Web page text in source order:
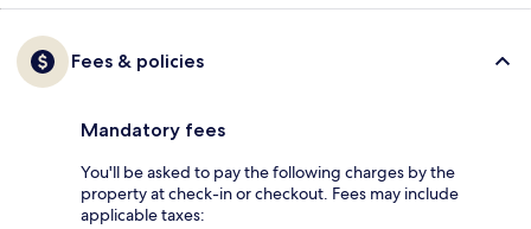
Fees & policies
Mandatory fees
You'll be asked to pay the following charges by the
property at check-in or checkout. Fees may include
applicable taxes: